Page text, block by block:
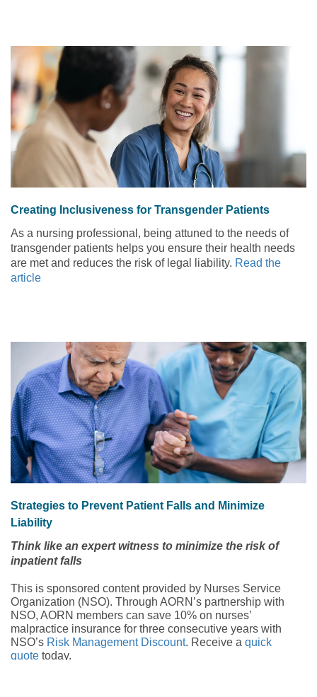
Creating Inclusiveness for Transgender Patients
As a nursing professional, being attuned to the needs of
transgender patients helps you ensure their health needs
are met and reduces the risk of legal liability. Read the
article
Strategies to Prevent Patient Falls and Minimize
Liability
Think like an expert witness to minimize the risk of
inpatient falls
This is sponsored content provided by Nurses Service
Organization (NSO). Through AORN’s partnership with
NSO, AORN members can save 10% on nurses’
malpractice insurance for three consecutive years with
NSO’s Risk Management Discount. Receive a quick
quote today.